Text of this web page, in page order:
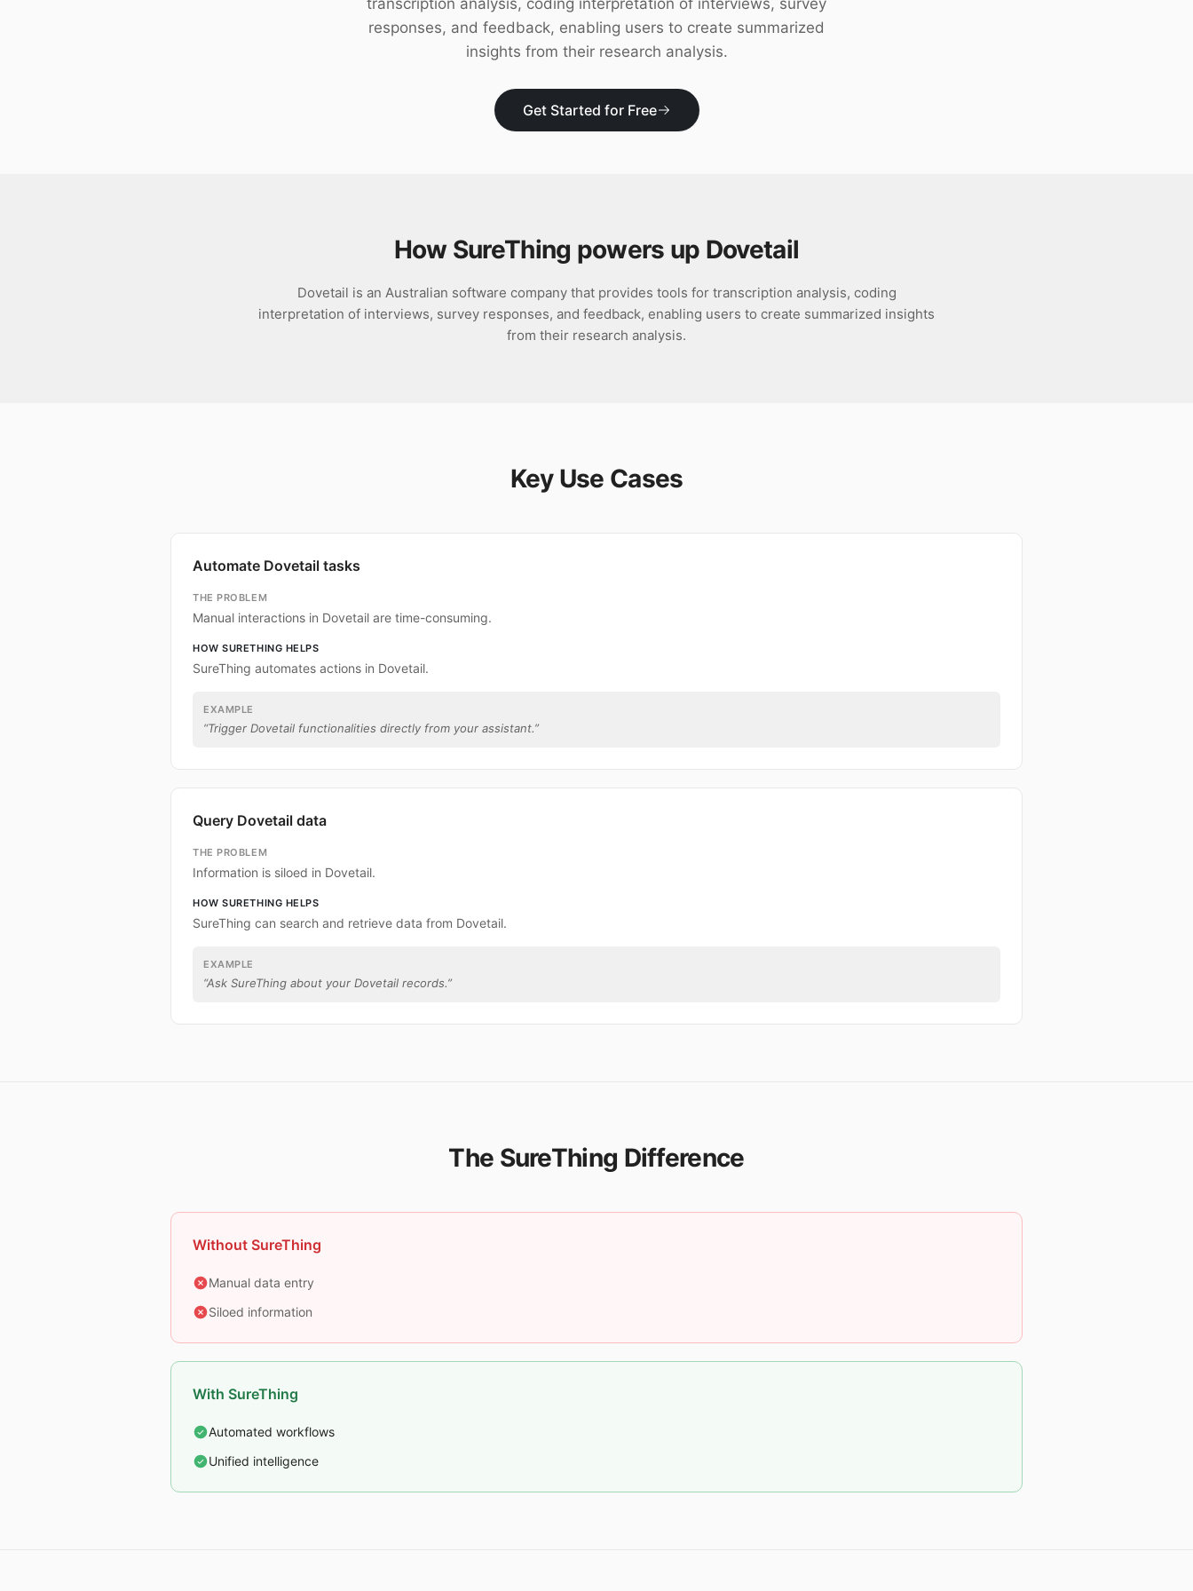
transcription analysis, coding interpretation of interviews, survey
responses, and feedback, enabling users to create summarized
insights from their research analysis.
Get Started for Free
How SureThing powers up Dovetail
Dovetail is an Australian software company that provides tools for transcription analysis, coding
interpretation of interviews, survey responses, and feedback, enabling users to create summarized insights
from their research analysis.
Key Use Cases
Automate Dovetail tasks
THE PROBLEM
Manual interactions in Dovetail are time-consuming.
HOW SURETHING HELPS
SureThing automates actions in Dovetail.
EXAMPLE
“Trigger Dovetail functionalities directly from your assistant.”
Query Dovetail data
THE PROBLEM
Information is siloed in Dovetail.
HOW SURETHING HELPS
SureThing can search and retrieve data from Dovetail.
EXAMPLE
“Ask SureThing about your Dovetail records.”
The SureThing Difference
Without SureThing
Manual data entry
Siloed information
With SureThing
Automated workflows
Unified intelligence